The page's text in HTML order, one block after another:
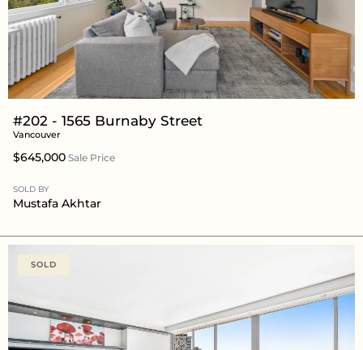
#202 - 1565 Burnaby Street
Vancouver
$645,000 Sale Price
SOLD BY
Mustafa Akhtar
SOLD